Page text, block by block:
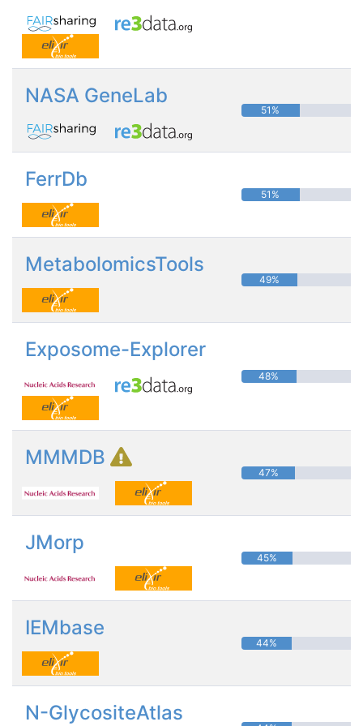
NASA GeneLab
51%
FerrDb
51%
MetabolomicsTools
49%
Exposome-Explorer
48%
MMMDB
47%
JMorp
45%
IEMbase
44%
N-GlycositeAtlas